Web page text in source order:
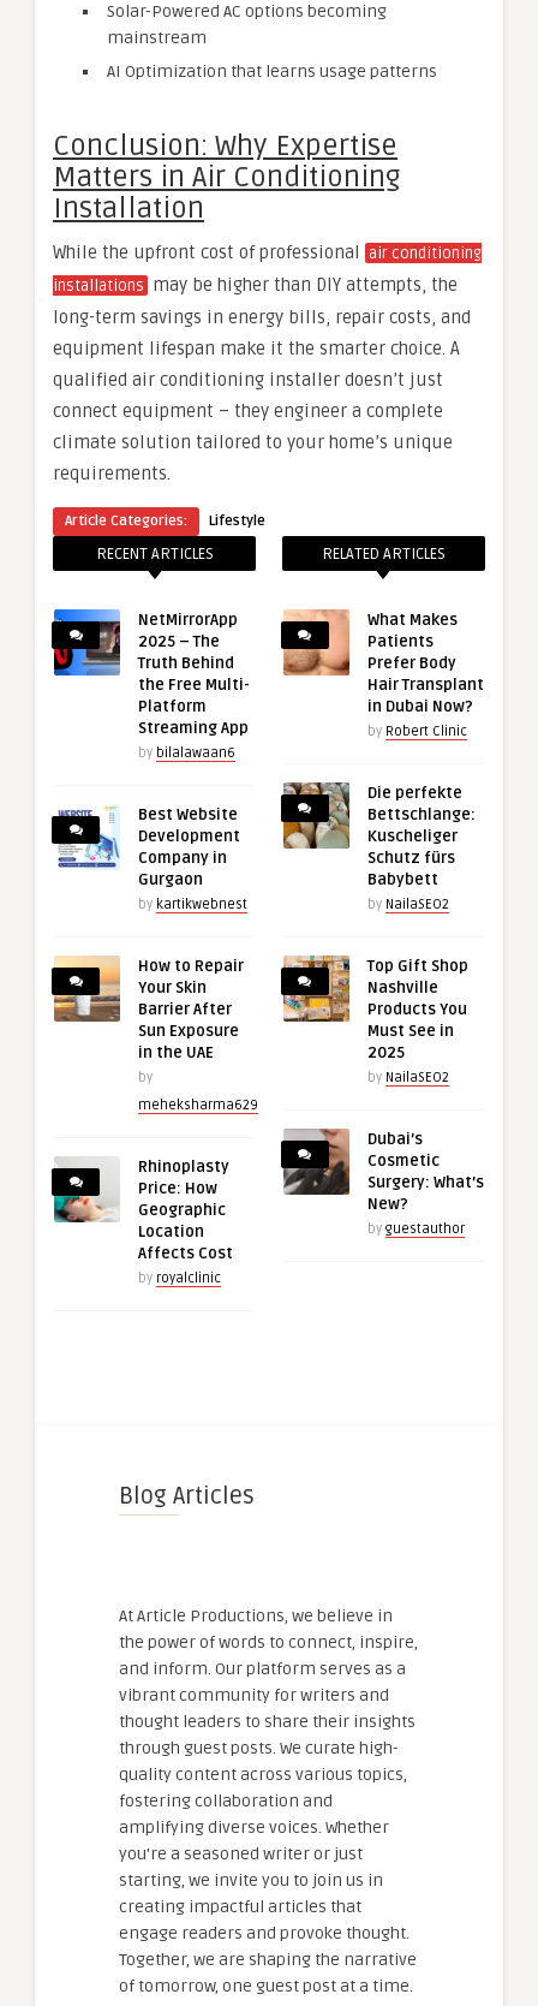
Solar-Powered AC options becoming
mainstream
AI Optimization that learns usage patterns
Conclusion: Why Expertise
Matters in Air Conditioning
Installation
While the upfront cost of professional
air conditioning
installations may be higher than DIY attempts, the
long-term savings in energy bills, repair costs, and
equipment lifespan make it the smarter choice. A
qualified air conditioning installer doesn’t just
connect equipment – they engineer a complete
climate solution tailored to your home’s unique
requirements.
Article Categories: Lifestyle
RECENT ARTICLES
NetMirrorApp
2025 – The
Truth Behind
the Free Multi-
Platform
Streaming App
by bilalawaan6
Best Website
Development
Company in
Gurgaon
by kartikwebnest
How to Repair
Your Skin
Barrier After
Sun Exposure
in the UAE
by
meheksharma629
Rhinoplasty
Price: How
Geographic
Location
Affects Cost
by royalclinic
RELATED ARTICLES
What Makes
Patients
Prefer Body
Hair Transplant
in Dubai Now?
by Robert Clinic
Die perfekte
Bettschlange:
Kuscheliger
Schutz fürs
Babybett
by NailaSEO2
Top Gift Shop
Nashville
Products You
Must See in
2025
by NailaSEO2
Dubai’s
Cosmetic
Surgery: What’s
New?
by guestauthor
Blog Articles
At Article Productions, we believe in
the power of words to connect, inspire,
and inform. Our platform serves as a
vibrant community for writers and
thought leaders to share their insights
through guest posts. We curate high-
quality content across various topics,
fostering collaboration and
amplifying diverse voices. Whether
you're a seasoned writer or just
starting, we invite you to join us in
creating impactful articles that
engage readers and provoke thought.
Together, we are shaping the narrative
of tomorrow, one guest post at a time.